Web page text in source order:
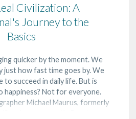
Civilization: A
Journey to the
Basics
quicker by the moment. We
just how fast time goes by. We
to succeed in daily life. But is
happiness? Not for everyone.
Michael Maurus, formerly